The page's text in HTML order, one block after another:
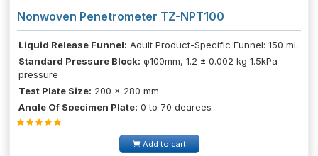
Nonwoven Penetrometer TZ-NPT100
Liquid Release Funnel: Adult Product-Specific Funnel: 150 mL
Standard Pressure Block: φ100mm, 1.2 ± 0.002 kg 1.5kPa
pressure
Test Plate Size: 200 × 280 mm
Angle Of Specimen Plate: 0 to 70 degrees
Add to cart